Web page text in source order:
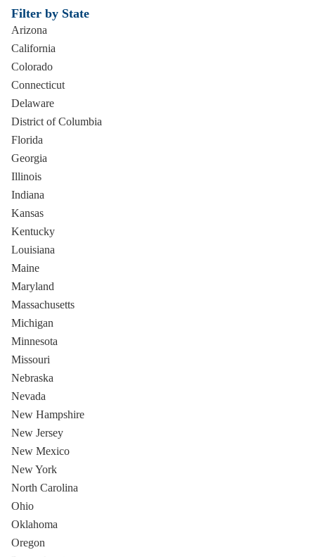
Filter by State
Arizona
California
Colorado
Connecticut
Delaware
District of Columbia
Florida
Georgia
Illinois
Indiana
Kansas
Kentucky
Louisiana
Maine
Maryland
Massachusetts
Michigan
Minnesota
Missouri
Nebraska
Nevada
New Hampshire
New Jersey
New Mexico
New York
North Carolina
Ohio
Oklahoma
Oregon